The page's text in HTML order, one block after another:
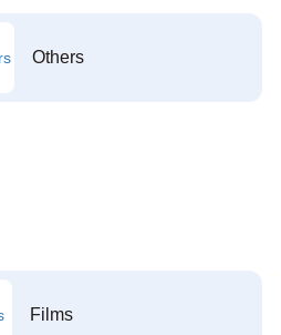
Others
Films